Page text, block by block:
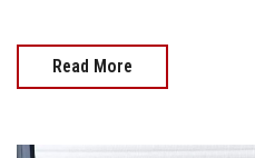
Read More